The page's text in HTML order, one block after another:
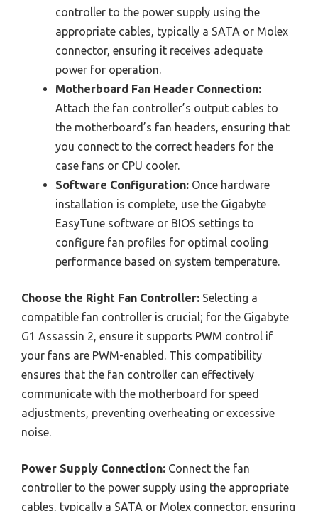
controller to the power supply using the
appropriate cables, typically a SATA or Molex
connector, ensuring it receives adequate
power for operation.
Motherboard Fan Header Connection:
Attach the fan controller’s output cables to
the motherboard’s fan headers, ensuring that
you connect to the correct headers for the
case fans or CPU cooler.
Software Configuration: Once hardware
installation is complete, use the Gigabyte
EasyTune software or BIOS settings to
configure fan profiles for optimal cooling
performance based on system temperature.
Choose the Right Fan Controller: Selecting a
compatible fan controller is crucial; for the Gigabyte
G1 Assassin 2, ensure it supports PWM control if
your fans are PWM-enabled. This compatibility
ensures that the fan controller can effectively
communicate with the motherboard for speed
adjustments, preventing overheating or excessive
noise.
Power Supply Connection: Connect the fan
controller to the power supply using the appropriate
cables, typically a SATA or Molex connector, ensuring